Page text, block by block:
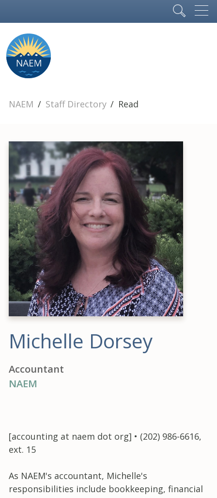
NAEM Staff Directory Read
Michelle Dorsey
Accountant
NAEM
[accounting at naem dot org] • (202) 986-6616,
ext. 15
As NAEM's accountant, Michelle's
responsibilities include bookkeeping, financial